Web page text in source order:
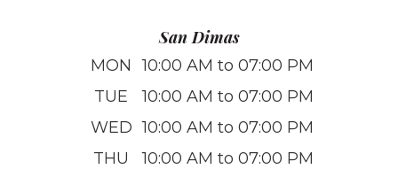
San Dimas
MON 10:00 AM to 07:00 PM
TUE
10:00 AM to 07:00 PM
WED 10:00 AM to 07:00 PM
THU
10:00 AM to 07:00 PM